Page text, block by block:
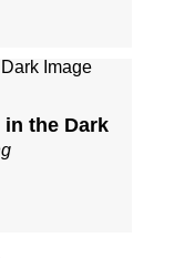
the Dark